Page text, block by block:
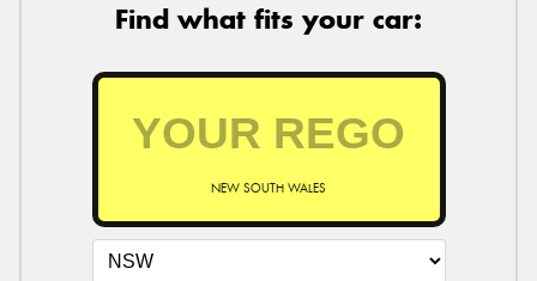
Find what fits your car:
NEW SOUTH WALES